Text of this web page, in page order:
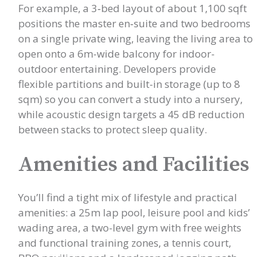
For example, a 3‑bed layout of about 1,100 sqft
positions the master en‑suite and two bedrooms
on a single private wing, leaving the living area to
open onto a 6m-wide balcony for indoor-
outdoor entertaining. Developers provide
flexible partitions and built-in storage (up to 8
sqm) so you can convert a study into a nursery,
while acoustic design targets a 45 dB reduction
between stacks to protect sleep quality.
Amenities and Facilities
You’ll find a tight mix of lifestyle and practical
amenities: a 25m lap pool, leisure pool and kids’
wading area, a two-level gym with free weights
and functional training zones, a tennis court,